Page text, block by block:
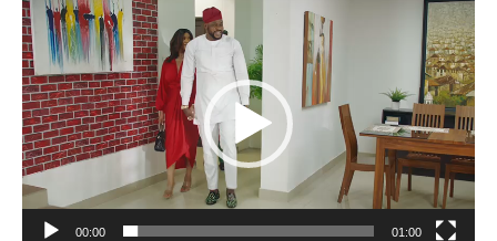
Player
00:00 01:00